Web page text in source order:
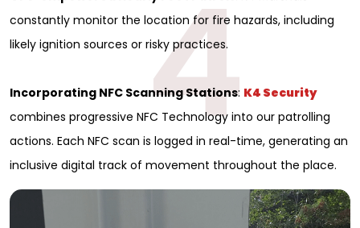
constantly monitor the location for fire hazards, including
likely ignition sources or risky practices.
Incorporating NFC Scanning Stations: K4 Security
combines progressive NFC Technology into our patrolling
actions. Each NFC scan is logged in real-time, generating an
inclusive digital track of movement throughout the place.
4